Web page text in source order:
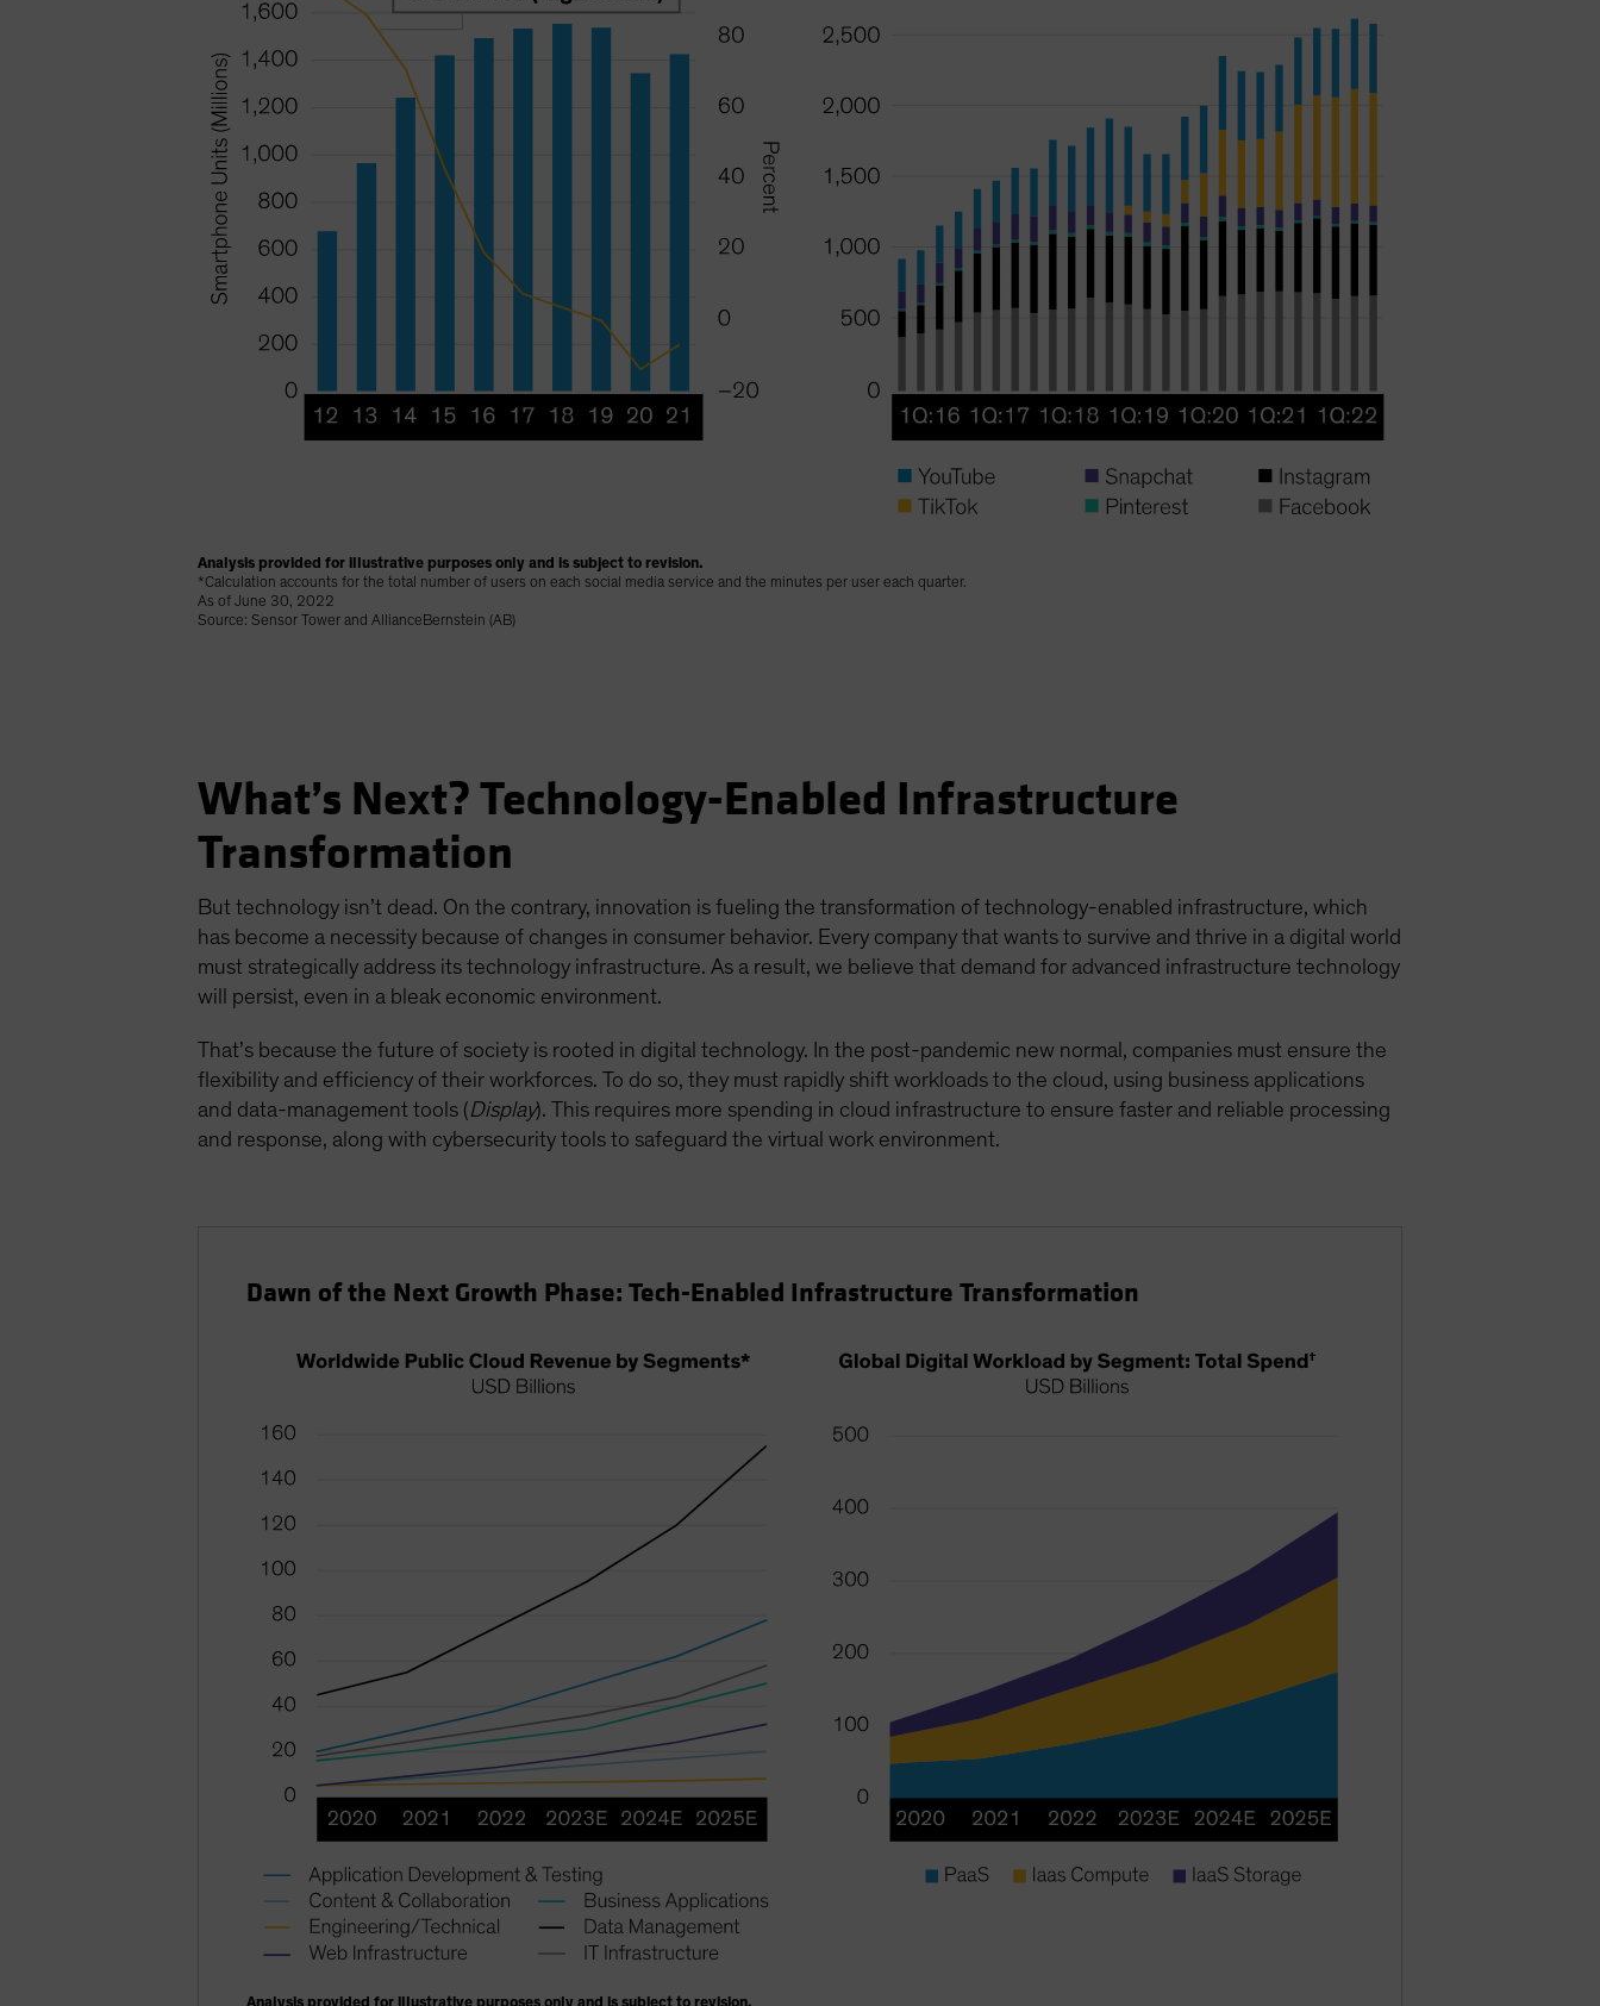
Analysis provided for illustrative purposes only and is subject to revision.
*Calculation accounts for the total number of users on each social media service and the minutes per user each quarter.
As of June 30, 2022
Source: Sensor Tower and AllianceBernstein (AB)
What’s Next? Technology-Enabled Infrastructure
Transformation
But technology isn’t dead. On the contrary, innovation is fueling the transformation of technology-enabled infrastructure, which
has become a necessity because of changes in consumer behavior. Every company that wants to survive and thrive in a digital world
must strategically address its technology infrastructure. As a result, we believe that demand for advanced infrastructure technology
will persist, even in a bleak economic environment.
That’s because the future of society is rooted in digital technology. In the post-pandemic new normal, companies must ensure the
flexibility and efficiency of their workforces. To do so, they must rapidly shift workloads to the cloud, using business applications
and data-management tools (Display). This requires more spending in cloud infrastructure to ensure faster and reliable processing
and response, along with cybersecurity tools to safeguard the virtual work environment.
Dawn of the Next Growth Phase: Tech-Enabled Infrastructure Transformation